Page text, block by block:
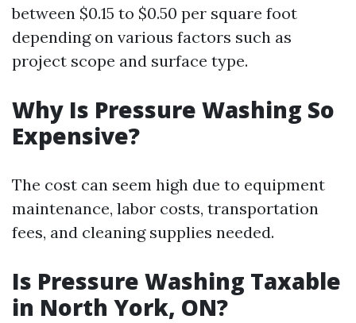
between $0.15 to $0.50 per square foot
depending on various factors such as
project scope and surface type.
Why Is Pressure Washing So
Expensive?
The cost can seem high due to equipment
maintenance, labor costs, transportation
fees, and cleaning supplies needed.
Is Pressure Washing Taxable
in North York, ON?